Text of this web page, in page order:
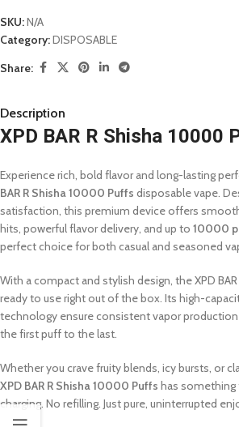
SKU:N/A
Category:DISPOSABLE
Share:
Description
XPD BAR R Shisha 10000
Experience rich, bold flavor and long-lasting
BAR R Shisha 10000 Puffs disposable vape.
satisfaction, this premium device offers
hits, powerful flavor delivery, and up to 10000
perfect choice for both casual and seasoned
With a compact and stylish design, the XPD
ready to use right out of the box. Its high-
technology ensure consistent vapor
the first puff to the last.
Whether you crave fruity blends, icy bursts, or
XPD BAR R Shisha 10000 Puffs has something
charging. No refilling. Just pure, uninterrupted